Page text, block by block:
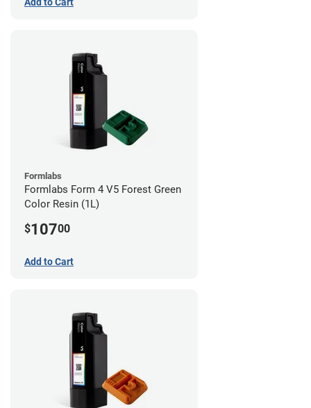
Formlabs
Formlabs Form 4 V5 Forest Green
Color Resin (1L)
$10700
Add to Cart